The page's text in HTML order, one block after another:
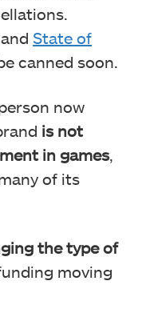
and State of
canned soon.
now
is not
in games,
of its
the type of
moving